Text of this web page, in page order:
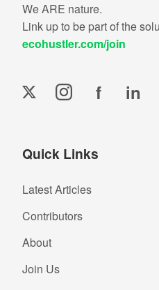
We ARE nature.
Link up to be part of the
ecohustler.com/join
f in
Quick Links
Latest Articles
Contributors
About
Join Us